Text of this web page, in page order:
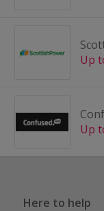
Up
Up
Here to help